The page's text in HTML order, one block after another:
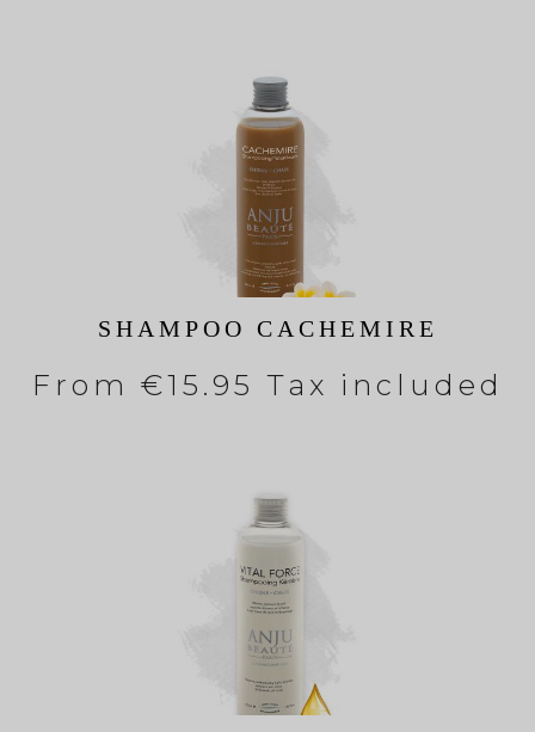
SHAMPOO CACHEMIRE
From €15.95 Tax included